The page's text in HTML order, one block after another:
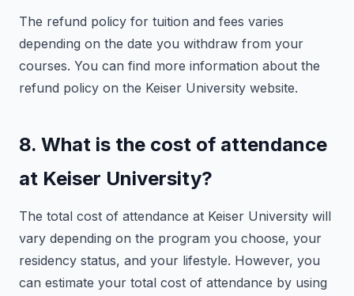
The refund policy for tuition and fees varies
depending on the date you withdraw from your
courses. You can find more information about the
refund policy on the Keiser University website.
8. What is the cost of attendance
at Keiser University?
The total cost of attendance at Keiser University will
vary depending on the program you choose, your
residency status, and your lifestyle. However, you
can estimate your total cost of attendance by using